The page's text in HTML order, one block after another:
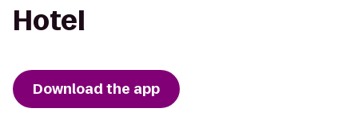
Hotel
Download the app